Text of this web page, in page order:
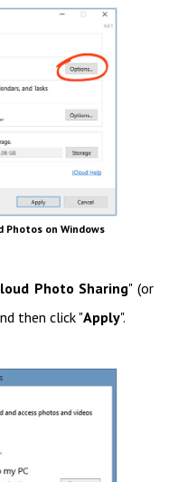
Photos on Windows
Photo Sharing" (or
then click "Apply".